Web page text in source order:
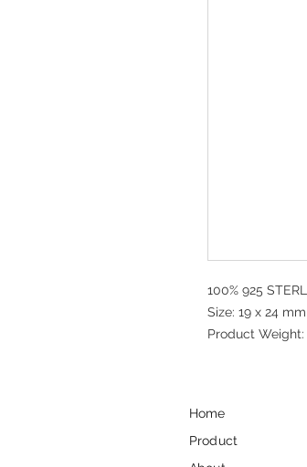
100% 925
Size: 19 x 24 mm
Product Weight:
Home
Product